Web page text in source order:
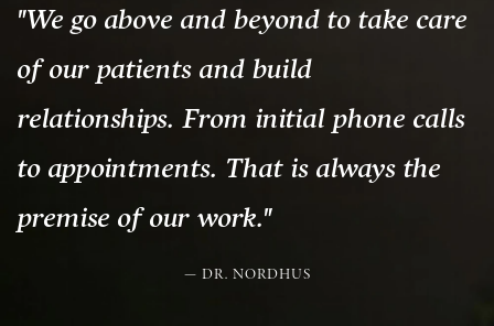
"We go above and beyond to take care
of our patients and build
relationships. From initial phone calls
to appointments. That is always the
premise of our work."
DR. NORDHUS